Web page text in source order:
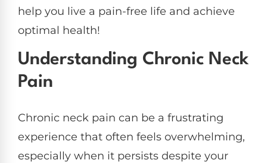
help you live a pain-free life and achieve
optimal health!
Understanding Chronic Neck
Pain
Chronic neck pain can be a frustrating
experience that often feels overwhelming,
especially when it persists despite your